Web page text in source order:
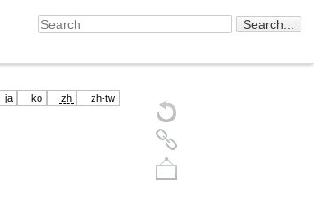
ja ko zh zh-tw